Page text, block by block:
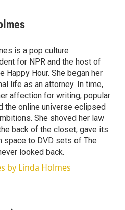
is a pop culture
for NPR and the host of
Happy Hour. She began her
life as an attorney. In time,
affection for writing, popular
the online universe eclipsed
She shoved her law
back of the closet, gave its
space to DVD sets of The
looked back.
by Linda Holmes